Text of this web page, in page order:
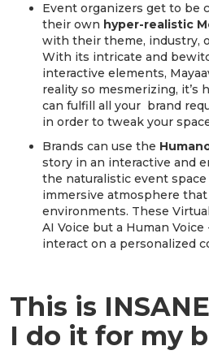
Event organizers get to be
their own hyper-realistic
with their theme, industry,
With its intricate and
interactive elements,
reality so mesmerizing, it’s
can fulfill all your brand
in order to tweak your
Brands can use the
story in an interactive and
the naturalistic event
immersive atmosphere
environments. These
AI Voice but a Human
interact on a personalized
This is
I do it for my